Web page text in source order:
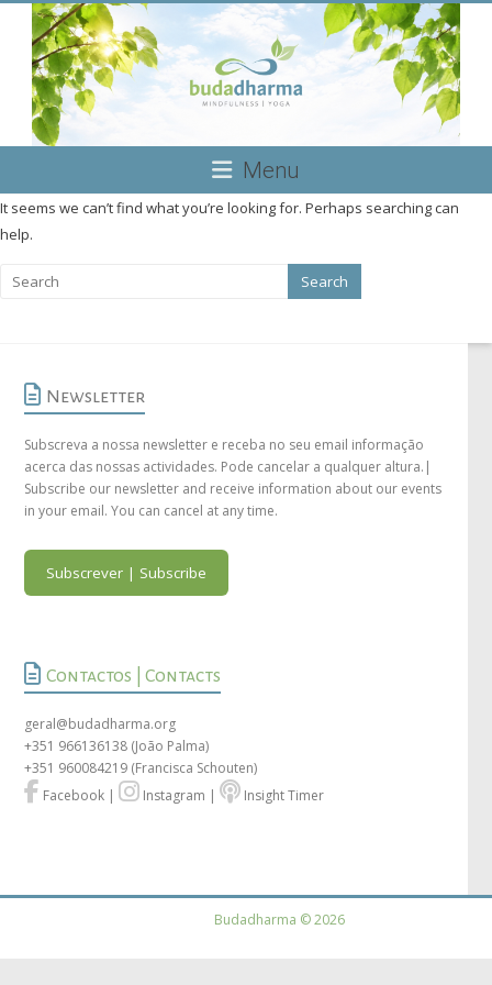
content
Mindfulness
|
Menu
It seems we can’t find what you’re looking for. Perhaps searching can
help.
Newsletter
Subscreva a nossa newsletter e receba no seu email informação
acerca das nossas actividades. Pode cancelar a qualquer altura.|
Subscribe our newsletter and receive information about our events
in your email. You can cancel at any time.
Subscrever | Subscribe
Contactos | Contacts
geral@budadharma.org
+351 966136138 (João Palma)
+351 960084219 (Francisca Schouten)
Facebook | Instagram | Insight Timer
Budadharma © 2026